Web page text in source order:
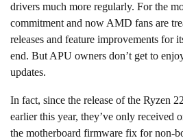
drivers much more regularly. For the
commitment and now AMD fans are
releases and feature improvements for
end. But APU owners don’t get to
updates.
In fact, since the release of the Ryzen
earlier this year, they’ve only received
the motherboard firmware fix for non-